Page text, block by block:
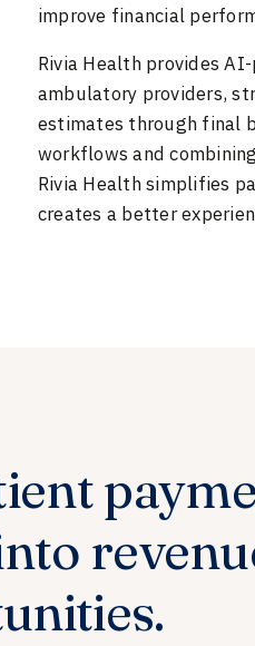
improve financial
Rivia Health provides
ambulatory providers,
estimates through final
workflows and
Rivia Health simplifies
creates a better